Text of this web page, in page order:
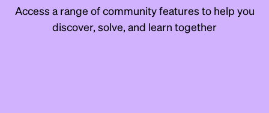
Access a range of community features to help you
discover, solve, and learn together